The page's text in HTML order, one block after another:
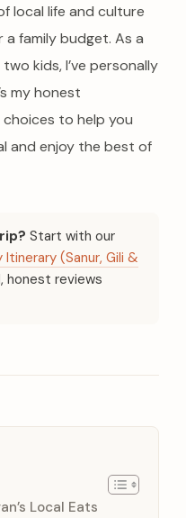
local life and culture
family budget. As a
kids, I’ve personally
my honest
to help you
and enjoy the best of
Start with our
Itinerary (Sanur, Gili &
reviews
Local Eats